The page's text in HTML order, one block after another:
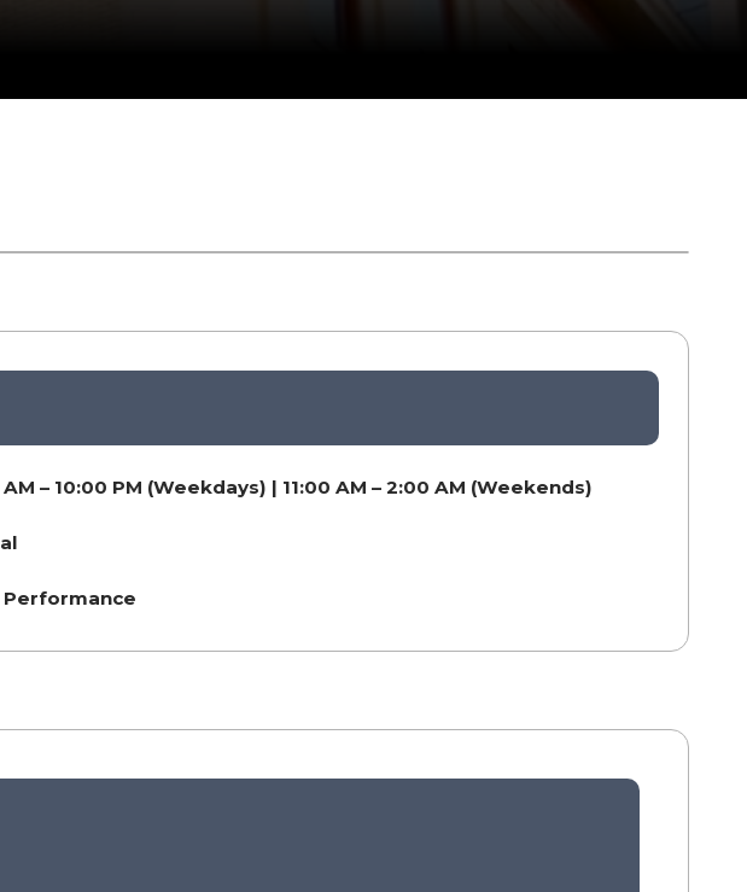
AM – 10:00 PM (Weekdays) | 11:00 AM – 2:00 AM (Weekends)
Performance